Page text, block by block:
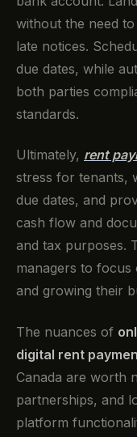
without the need
late notices.
due dates, while
both parties
standards.
Ultimately, rent
stress for tenants,
due dates, and
cash flow and
and tax purposes.
managers to focus
and growing their
The nuances of
digital rent
Canada are worth
partnerships, and
platform